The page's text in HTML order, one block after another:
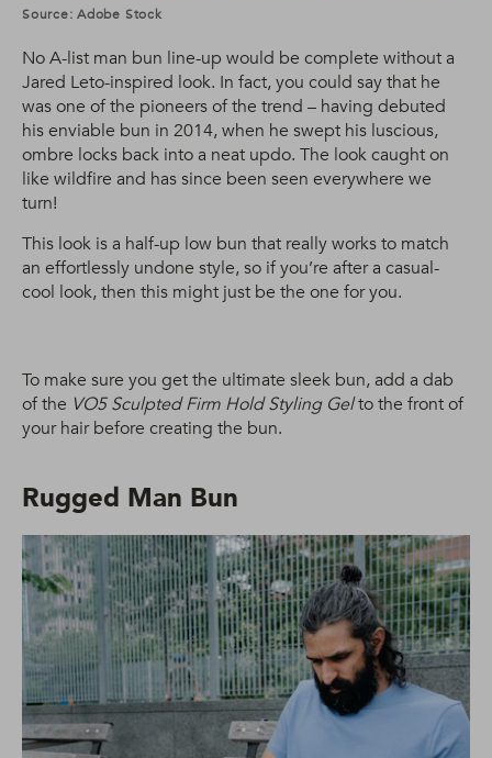
Source: Adobe Stock
No A-list man bun line-up would be complete without a
Jared Leto-inspired look. In fact, you could say that he
was one of the pioneers of the trend – having debuted
his enviable bun in 2014, when he swept his luscious,
ombre locks back into a neat updo. The look caught on
like wildfire and has since been seen everywhere we
turn!
This look is a half-up low bun that really works to match
an effortlessly undone style, so if you’re after a casual-
cool look, then this might just be the one for you.
To make sure you get the ultimate sleek bun, add a dab
of the VO5 Sculpted Firm Hold Styling Gelto the front of
your hair before creating the bun.
Rugged Man Bun